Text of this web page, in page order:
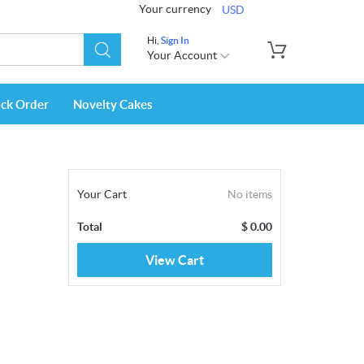
Your currency USD
Hi, Sign In
Your Account
Order Novelty Cakes
Your Cart No items
Total $0.00
View Cart